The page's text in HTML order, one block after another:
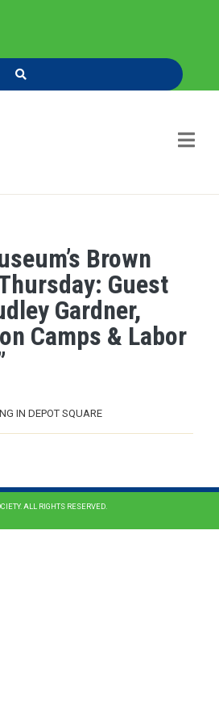
Skip to main content
Brown
Guest
Gardner,
Camps & Labor
IN DEPOT SQUARE
ALL RIGHTS RESERVED.